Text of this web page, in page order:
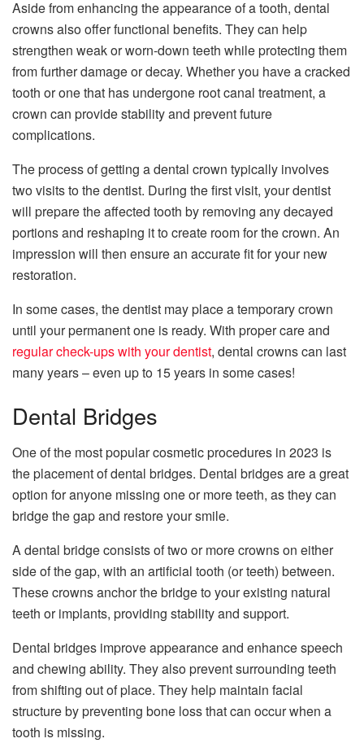
Aside from enhancing the appearance of a tooth, dental
crowns also offer functional benefits. They can help
strengthen weak or worn-down teeth while protecting them
from further damage or decay. Whether you have a cracked
tooth or one that has undergone root canal treatment, a
crown can provide stability and prevent future
complications.
The process of getting a dental crown typically involves
two visits to the dentist. During the first visit, your dentist
will prepare the affected tooth by removing any decayed
portions and reshaping it to create room for the crown. An
impression will then ensure an accurate fit for your new
restoration.
In some cases, the dentist may place a temporary crown
until your permanent one is ready. With proper care and
regular check-ups with your dentist, dental crowns can last
many years – even up to 15 years in some cases!
Dental Bridges
One of the most popular cosmetic procedures in 2023 is
the placement of dental bridges. Dental bridges are a great
option for anyone missing one or more teeth, as they can
bridge the gap and restore your smile.
A dental bridge consists of two or more crowns on either
side of the gap, with an artificial tooth (or teeth) between.
These crowns anchor the bridge to your existing natural
teeth or implants, providing stability and support.
Dental bridges improve appearance and enhance speech
and chewing ability. They also prevent surrounding teeth
from shifting out of place. They help maintain facial
structure by preventing bone loss that can occur when a
tooth is missing.